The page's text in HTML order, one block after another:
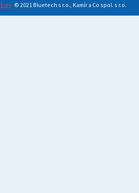
© 2021 Bluetech s r.o., Kamír a Co spol. s r.o.